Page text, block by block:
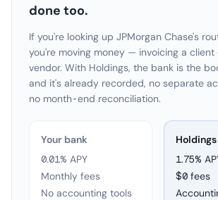
done too.
If you're looking up JPMorgan Chase's
you're moving money — invoicing a client
vendor. With Holdings, the bank is the
and it's already recorded, no separate
no month-end reconciliation.
Your bank
0.01% APY
Monthly fees
No accounting tools
Holdings
1.75%
$0 fees